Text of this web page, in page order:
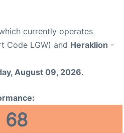
currently operates
Code LGW) and Heraklion -
August 09, 2026.
68